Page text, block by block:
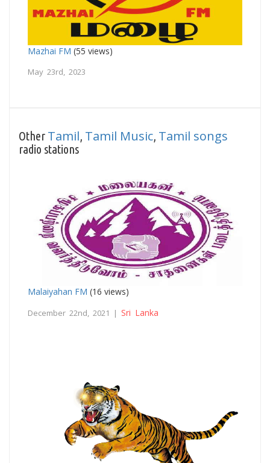
Mazhai FM (55 views)
May 23rd, 2023
Other Tamil Tamil Music Tamil songs
radio stations
Malaiyahan FM (16 views)
December 22nd, 2021 | Sri Lanka